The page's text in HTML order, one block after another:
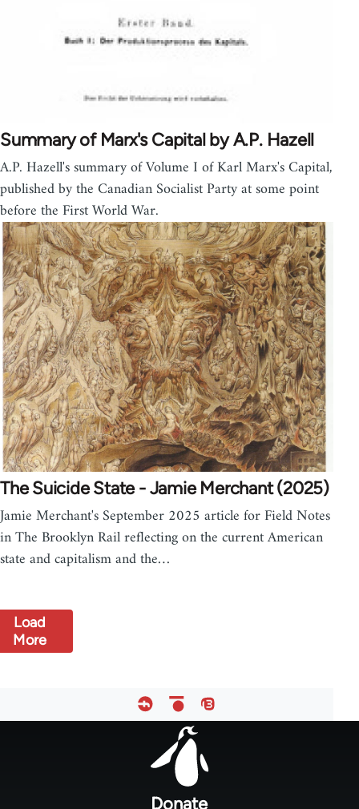
Summary of Marx's Capital by A.P. Hazell
A.P. Hazell's summary of Volume I of Karl Marx's Capital,
published by the Canadian Socialist Party at some point
before the First World War.
The Suicide State - Jamie Merchant (2025)
Jamie Merchant's September 2025 article for Field Notes
in The Brooklyn Rail reflecting on the current American
state and capitalism and the…
Load
More
Donate